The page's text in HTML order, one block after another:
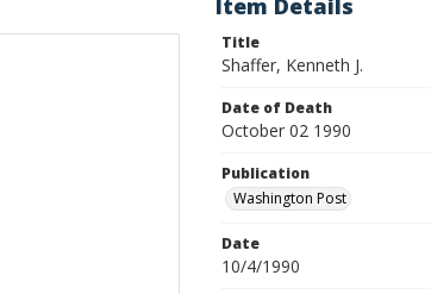
Item Details
Title
Shaffer, Kenneth J.
Date of Death
October 02 1990
Publication
Washington Post
Date
10/4/1990